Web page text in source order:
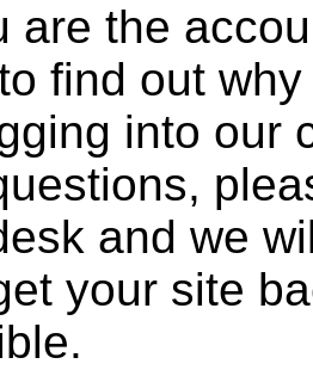
are the
find out
into our
and we
your site